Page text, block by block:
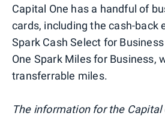
Capital One has a handful of
cards, including the cash-back
Spark Cash Select for
One Spark Miles for Business,
transferrable miles.
The information for the Capital